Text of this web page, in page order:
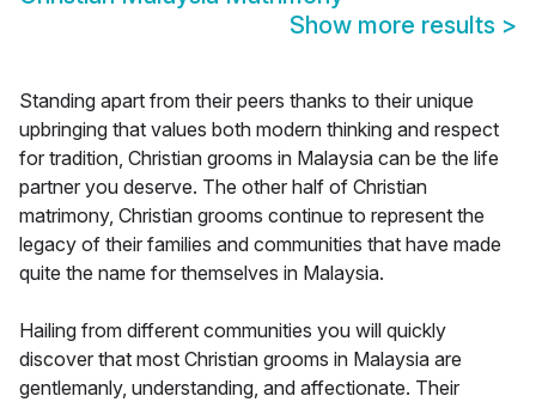
Show more results >
Standing apart from their peers thanks to their unique
upbringing that values both modern thinking and respect
for tradition, Christian grooms in Malaysia can be the life
partner you deserve. The other half of Christian
matrimony, Christian grooms continue to represent the
legacy of their families and communities that have made
quite the name for themselves in Malaysia.
Hailing from different communities you will quickly
discover that most Christian grooms in Malaysia are
gentlemanly, understanding, and affectionate. Their